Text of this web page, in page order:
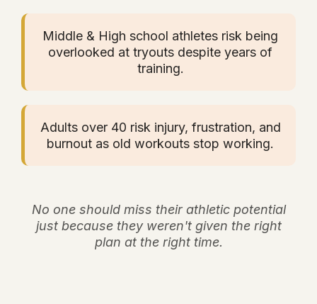
Middle & High school athletes risk being
overlooked at tryouts despite years of
training.
Adults over 40 risk injury, frustration, and
burnout as old workouts stop working.
No one should miss their athletic potential
just because they weren't given the right
plan at the right time.